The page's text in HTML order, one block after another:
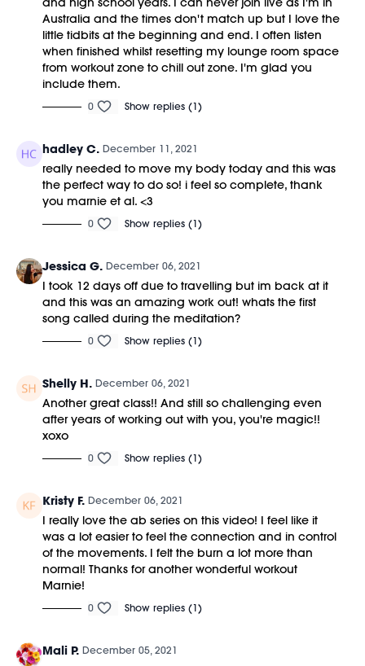
Australia and the times don't match up but I love the
little tidbits at the beginning and end. I often listen
when finished whilst resetting my lounge room space
from workout zone to chill out zone. I'm glad you
include them.
0 Show replies (1)
hadley C. December 11, 2021
really needed to move my body today and this was
the perfect way to do so! i feel so complete, thank
you marnie et al. <3
0 Show replies (1)
Jessica G. December 06, 2021
I took 12 days off due to travelling but im back at it
and this was an amazing work out! whats the first
song called during the meditation?
0 Show replies (1)
Shelly H. December 06, 2021
Another great class!! And still so challenging even
after years of working out with you, you're magic!!
xoxo
0 Show replies (1)
Kristy F. December 06, 2021
I really love the ab series on this video! I feel like it
was a lot easier to feel the connection and in control
of the movements. I felt the burn a lot more than
normal! Thanks for another wonderful workout
Marnie!
0 Show replies (1)
Mali P. December 05, 2021